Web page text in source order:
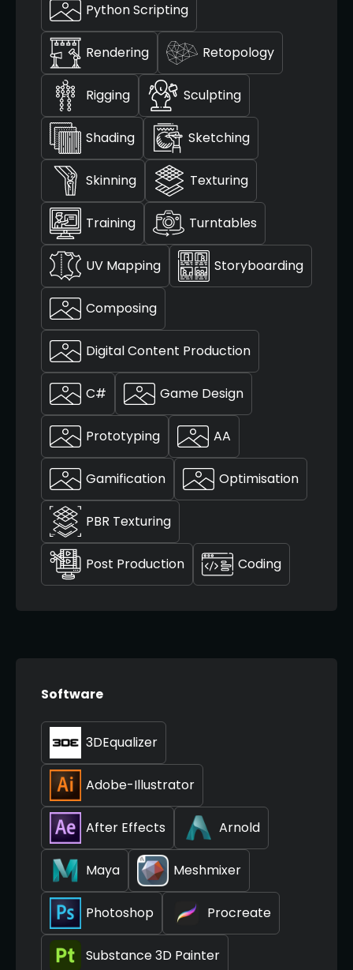
Python Scripting
Rendering Retopology
Rigging Sculpting
Shading Sketching
Skinning Texturing
Training Turntables
UV Mapping Storyboarding
Composing
Digital Content Production
C# Game Design
Prototyping AA
Gamification Optimisation
PBR Texturing
Post Production Coding
Software
3DEqualizer
Adobe-Illustrator
After Effects Arnold
Maya Meshmixer
Photoshop Procreate
Substance 3D Painter